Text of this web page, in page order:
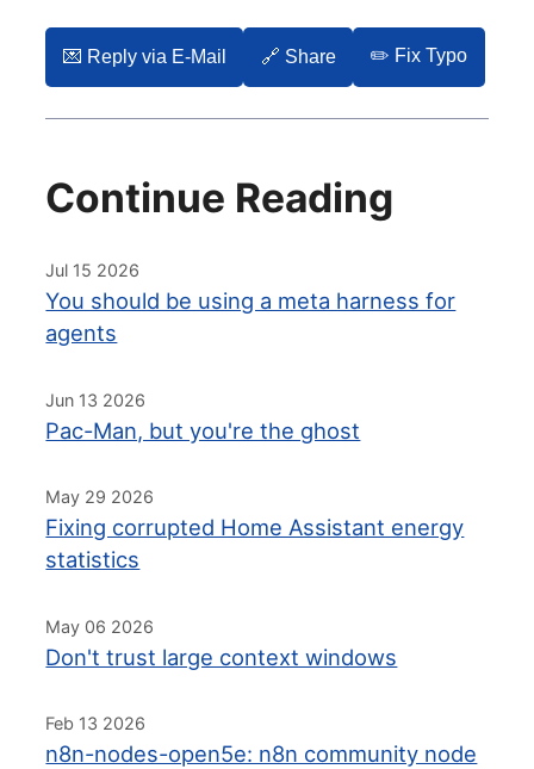
💌️ Reply via E-Mail 🔗 Share ✏️ Fix Typo
Continue Reading
Jul 15 2026
You should be using a meta harness for
agents
Jun 13 2026
Pac-Man, but you're the ghost
May 29 2026
Fixing corrupted Home Assistant energy
statistics
May 06 2026
Don't trust large context windows
Feb 13 2026
n8n-nodes-open5e: n8n community node